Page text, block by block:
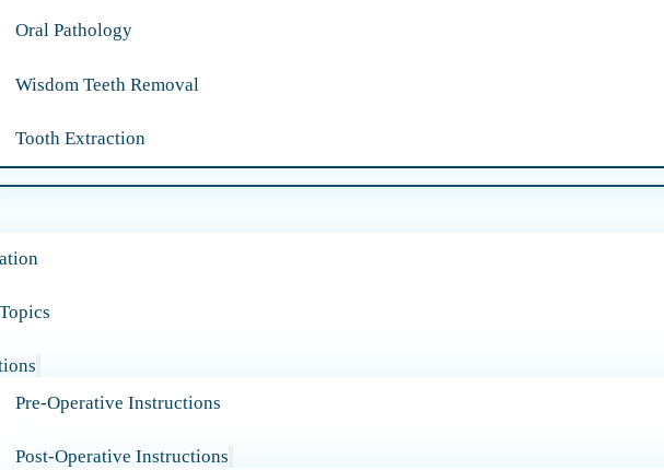
Oral Pathology
Wisdom Teeth Removal
Tooth Extraction
Pre-Operative Instructions
Post-Operative Instructions